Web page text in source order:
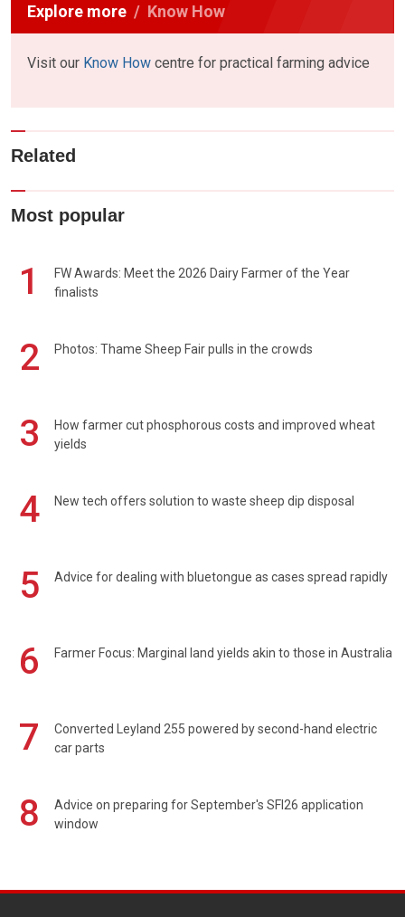
Explore more Know How
Visit our Know How centre for practical farming advice
Related
Most popular
1
FW Awards: Meet the 2026 Dairy Farmer of the Year
finalists
2 Photos: Thame Sheep Fair pulls in the crowds
3
How farmer cut phosphorous costs and improved wheat
yields
4 New tech offers solution to waste sheep dip disposal
5 Advice for dealing with bluetongue as cases spread rapidly
6 Farmer Focus: Marginal land yields akin to those in Australia
7
Converted Leyland 255 powered by second-hand electric
car parts
8
Advice on preparing for September's SFI26 application
window